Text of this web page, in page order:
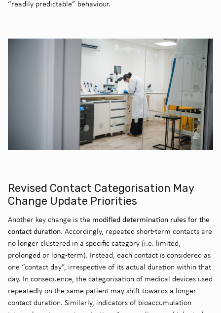
“readily predictable” behaviour.
Revised Contact Categorisation May
Change Update Priorities
Another key change is the modified determination rules for the
contact duration. Accordingly, repeated short-term contacts are
no longer clustered in a specific category (i.e. limited,
prolonged or long-term). Instead, each contact is considered as
one “contact day”, irrespective of its actual duration within that
day. In consequence, the categorisation of medical devices used
repeatedly on the same patient may shift towards a longer
contact duration. Similarly, indicators of bioaccumulation